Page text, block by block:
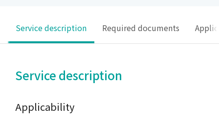
Service description Required documents
Service description
Applicability